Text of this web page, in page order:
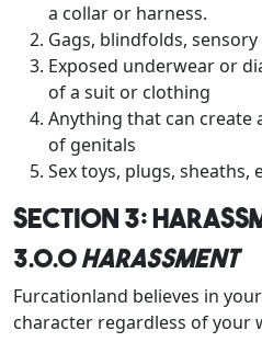
a collar or harness.
Gags, blindfolds,
Exposed underwear or
of a suit or clothing
Anything that can create
of genitals
Sex toys, plugs, sheaths,
Section 3:
3.0.0Harassment
Furcationland believes in
character regardless of your